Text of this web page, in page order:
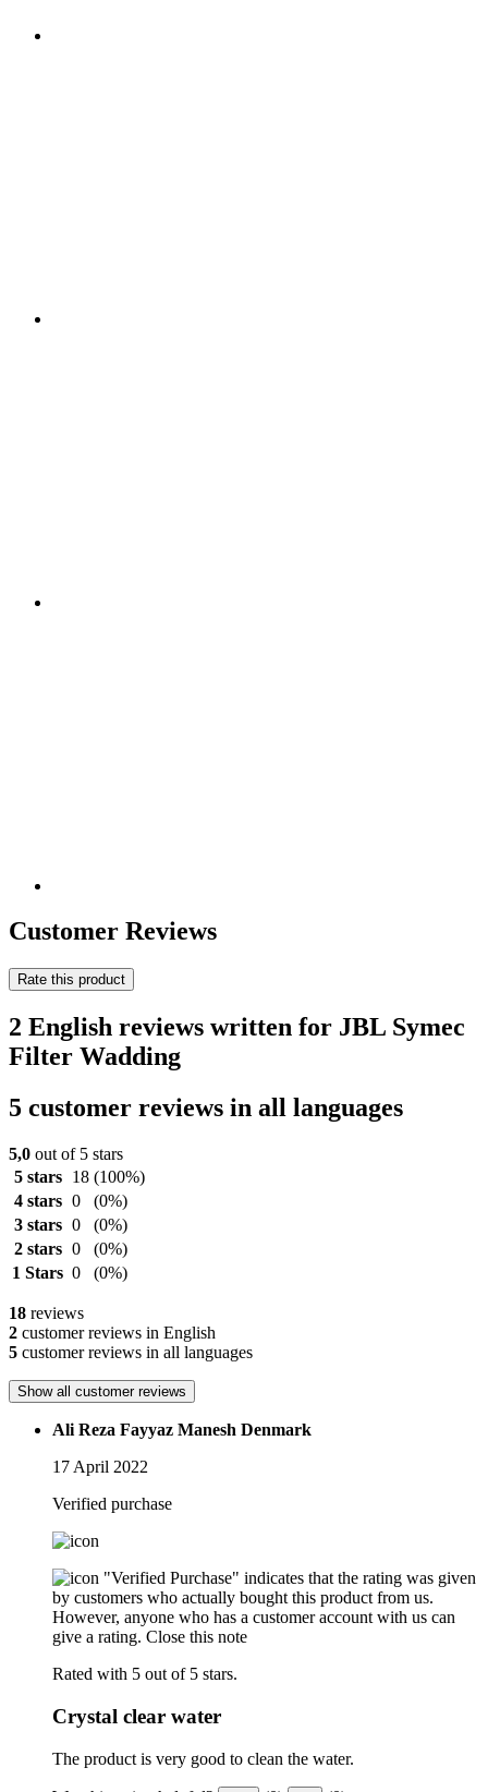
Customer Reviews
Rate this product
2 English reviews written for JBL Symec
Filter Wadding
5 customer reviews in all languages
5,0 out of 5 stars
5 stars
18 (100%)
4 stars 0
(0%)
3 stars 0
(0%)
2 stars 0
(0%)
1 Stars 0 (0%)
18 reviews
2 customer reviews in English
5 customer reviews in all languages
Show all customer reviews
Ali Reza Fayyaz Manesh Denmark
17 April 2022
Verified purchase
"Verified Purchase" indicates that the rating was given
by customers who actually bought this product from us.
However, anyone who has a customer account with us can
give a rating. Close this note
Rated with 5 out of 5 stars.
Crystal clear water
The product is very good to clean the water.